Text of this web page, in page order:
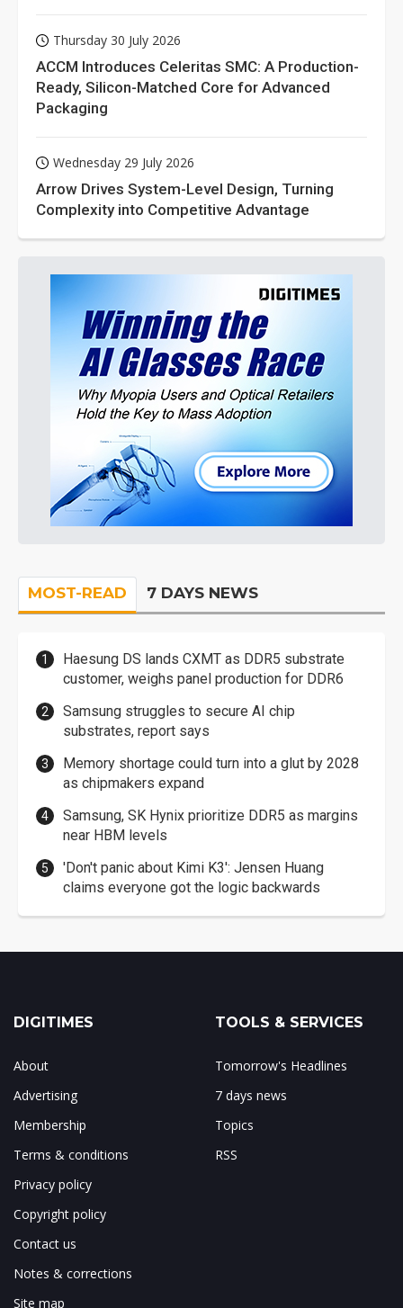
Thursday 30 July 2026
ACCM Introduces Celeritas SMC: A Production-
Ready, Silicon-Matched Core for Advanced
Packaging
Wednesday 29 July 2026
Arrow Drives System-Level Design, Turning
Complexity into Competitive Advantage
MOST-READ 7 DAYS NEWS
Haesung DS lands CXMT as DDR5 substrate
customer, weighs panel production for DDR6
Samsung struggles to secure AI chip
substrates, report says
Memory shortage could turn into a glut by 2028
as chipmakers expand
Samsung, SK Hynix prioritize DDR5 as margins
near HBM levels
'Don't panic about Kimi K3': Jensen Huang
claims everyone got the logic backwards
DIGITIMES
About
Advertising
Membership
Terms & conditions
Privacy policy
Copyright policy
Contact us
Notes & corrections
Site map
TOOLS & SERVICES
Tomorrow's Headlines
7 days news
Topics
RSS